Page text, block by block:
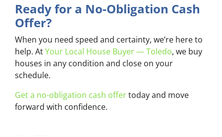
Ready for a No-Obligation Cash
Offer?
When you need speed and certainty, we’re here to
help. AtYour Local House Buyer — Toledo, we buy
houses in any condition and close on your
schedule.
Get a no-obligation cash offertoday and move
forward with confidence.